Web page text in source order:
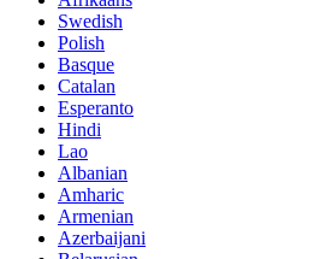
Swedish
Polish
Basque
Catalan
Esperanto
Hindi
Lao
Albanian
Amharic
Armenian
Azerbaijani